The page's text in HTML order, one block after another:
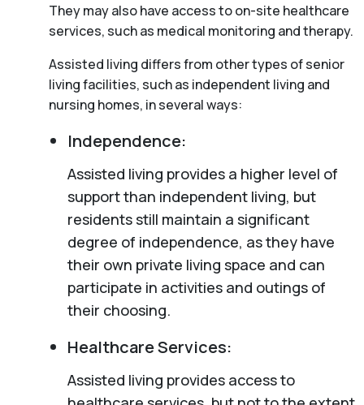
They may also have access to on-site healthcare
services, such as medical monitoring and therapy.
Assisted living differs from other types of senior
living facilities, such as independent living and
nursing homes, in several ways:
Independence:
Assisted living provides a higher level of
support than independent living, but
residents still maintain a significant
degree of independence, as they have
their own private living space and can
participate in activities and outings of
their choosing.
Healthcare Services:
Assisted living provides access to